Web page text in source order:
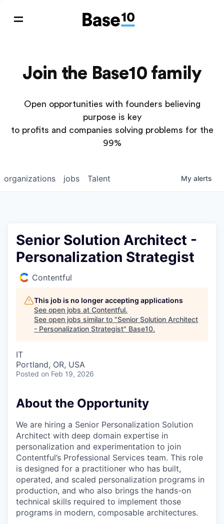
Join the Base10 family
Open opportunities with founders believing
purpose is key
to profits and companies solving problems for the
99%
jobs
organizations Talent My alerts
Senior Solution Architect -
Personalization Strategist
Contentful
This job is no longer accepting applications
See open jobs at Contentful.
See open jobs similar to "Senior Solution Architect
- Personalization Strategist" Base10.
IT
Portland, OR, USA
Posted on Feb 19, 2026
About the Opportunity
We are hiring a Senior Personalization Solution
Architect with deep domain expertise in
personalization and experimentation to join
Contentful’s Professional Services team. This role
is designed for a practitioner who has built,
operated, and scaled personalization programs in
production, and who also brings the hands-on
technical skills required to implement those
programs in modern, composable architectures.